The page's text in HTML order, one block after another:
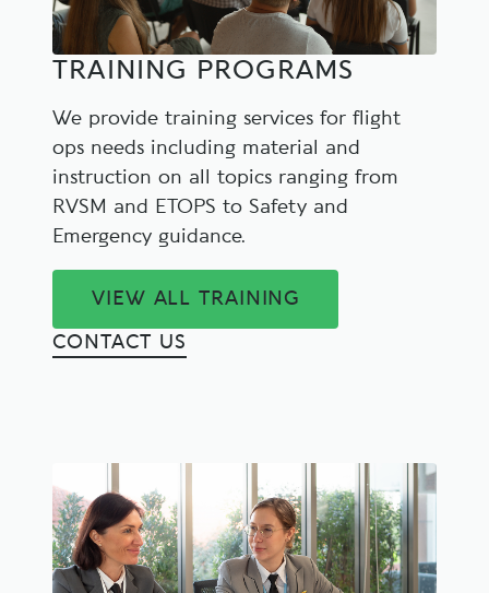
TRAINING PROGRAMS
We provide training services for flight
ops needs including material and
instruction on all topics ranging from
RVSM and ETOPS to Safety and
Emergency guidance.
VIEW ALL TRAINING
CONTACT US